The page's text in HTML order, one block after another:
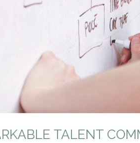
TALENT